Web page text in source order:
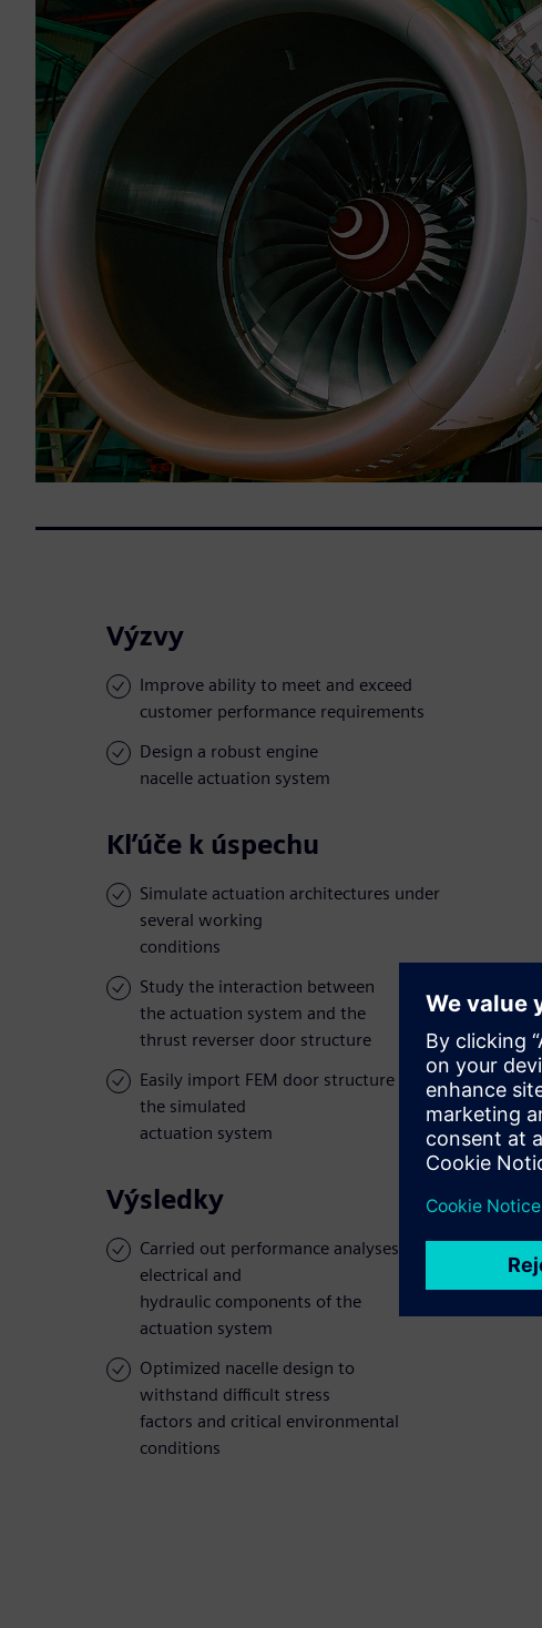
Výzvy
Improve ability to meet and exceed
customer performance requirements
Design a robust engine
nacelle actuation system
Kľúče k úspechu
Simulate actuation architectures under
several working
conditions
Study the interaction between
the actuation system and the
thrust reverser door structure
Easily import FEM door structure data into
the simulated
actuation system
Výsledky
Carried out performance analyses on the
electrical and
hydraulic components of the
actuation system
Optimized nacelle design to
withstand difficult stress
factors and critical environmental
conditions